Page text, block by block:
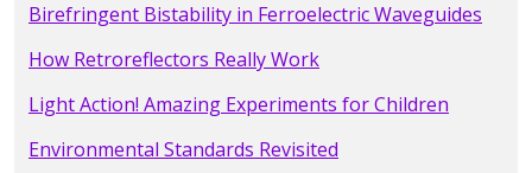
Birefringent Bistability in Ferroelectric Waveguides
How Retroreflectors Really Work
Light Action! Amazing Experiments for Children
Environmental Standards Revisited